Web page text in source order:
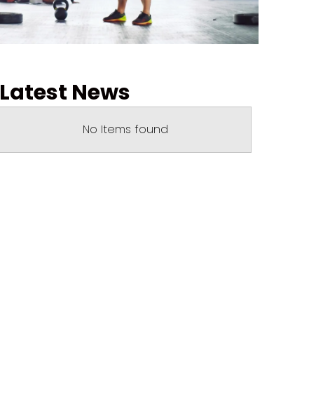
Latest News
No Items found